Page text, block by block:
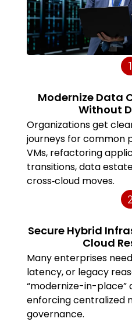
Modernize Data
Without
Organizations get
journeys for common
VMs, refactoring
transitions, data
cross‑cloud moves.
Secure Hybrid
Cloud
Many enterprises
latency, or legacy
“modernize-in-place”
enforcing centralized
governance.